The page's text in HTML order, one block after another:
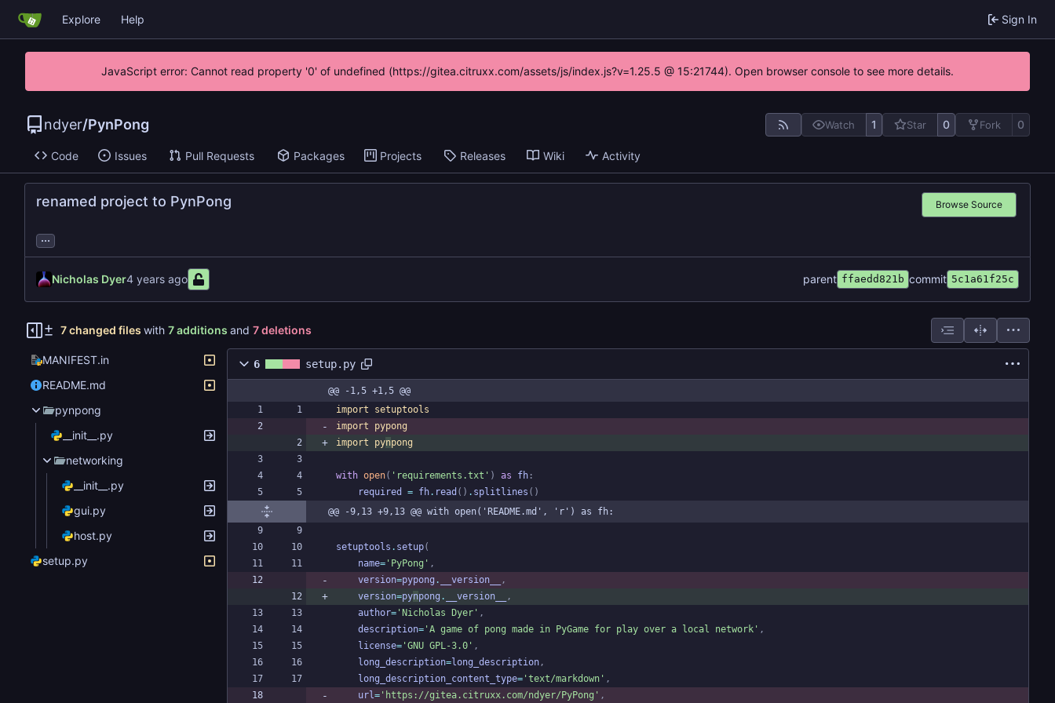
Explore Help Sign In
JavaScript error: Cannot read property '0' of undefined (https://gitea.citruxx.com/assets/js/index.js?v=1.25.5 @ 15:21744). Open browser console to see more details.
ndyer/PynPong Watch 1 Star 0 Fork 0
Code Issues Pull Requests Packages Projects Releases Wiki Activity
renamed project to PynPong Browse Source
...
Nicholas Dyer parent ffaedd821b commit 5c1a61f25c
7 changed files with 7 additions and 7 deletions
MANIFEST.in
README.md
pynpong
__init__.py
networking
__init__.py
gui.py
host.py
setup.py
6 setup.py
@@ -1,5 +1,5 @@
import
setuptools
import
pypong
import
pynpong
with open( ' requirements.txt ' ) as fh :
required
= fh. read ( ) . splitlines ( )
@@ -9,13 +9,13 @@ with open('README.md', 'r') as fh:
setuptools . setup(
name= ' PyPong ' ,
version=pypong . __version__
,
version=pynpong . __version__
,
author= ' Nicholas Dyer ' ,
description= ' A game of pong made in PyGame for play over a local network ' ,
license= ' GNU GPL-3.0 ' ,
long_description=long_description,
long_description_content_type= ' text/markdown ' ,
url= ' https://gitea.citruxx.com/ndyer/PyPong ' ,